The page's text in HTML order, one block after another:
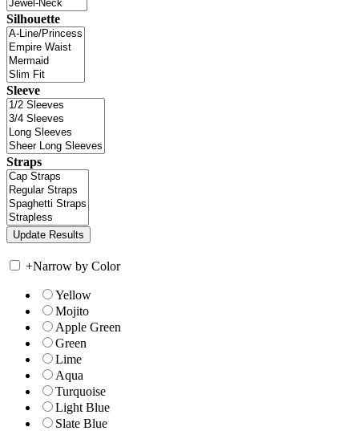
Silhouette
Sleeve
Straps
+Narrow by Color
Yellow
Mojito
Apple Green
Green
Lime
Aqua
Turquoise
Light Blue
Slate Blue